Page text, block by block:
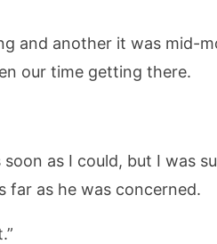
and another it was mid-
our time getting there.
as I could, but I was
as he was concerned.